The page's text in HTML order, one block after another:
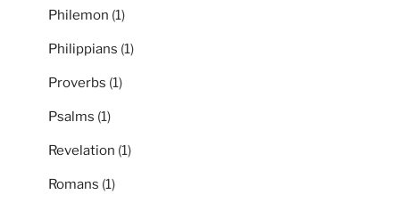
Philemon (1)
Philippians (1)
Proverbs (1)
Psalms (1)
Revelation (1)
Romans (1)